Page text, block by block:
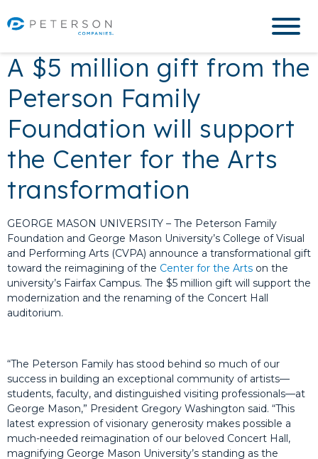
A $5 million gift from the
Peterson Family
Foundation will support
the Center for the Arts
transformation
GEORGE MASON UNIVERSITY – The Peterson Family
Foundation and George Mason University’s College of Visual
and Performing Arts (CVPA) announce a transformational gift
toward the reimagining of the Center for the Arts on the
university’s Fairfax Campus. The $5 million gift will support the
modernization and the renaming of the Concert Hall
auditorium.
“The Peterson Family has stood behind so much of our
success in building an exceptional community of artists—
students, faculty, and distinguished visiting professionals—at
George Mason,” President Gregory Washington said. “This
latest expression of visionary generosity makes possible a
much-needed reimagination of our beloved Concert Hall,
magnifying George Mason University’s standing as the